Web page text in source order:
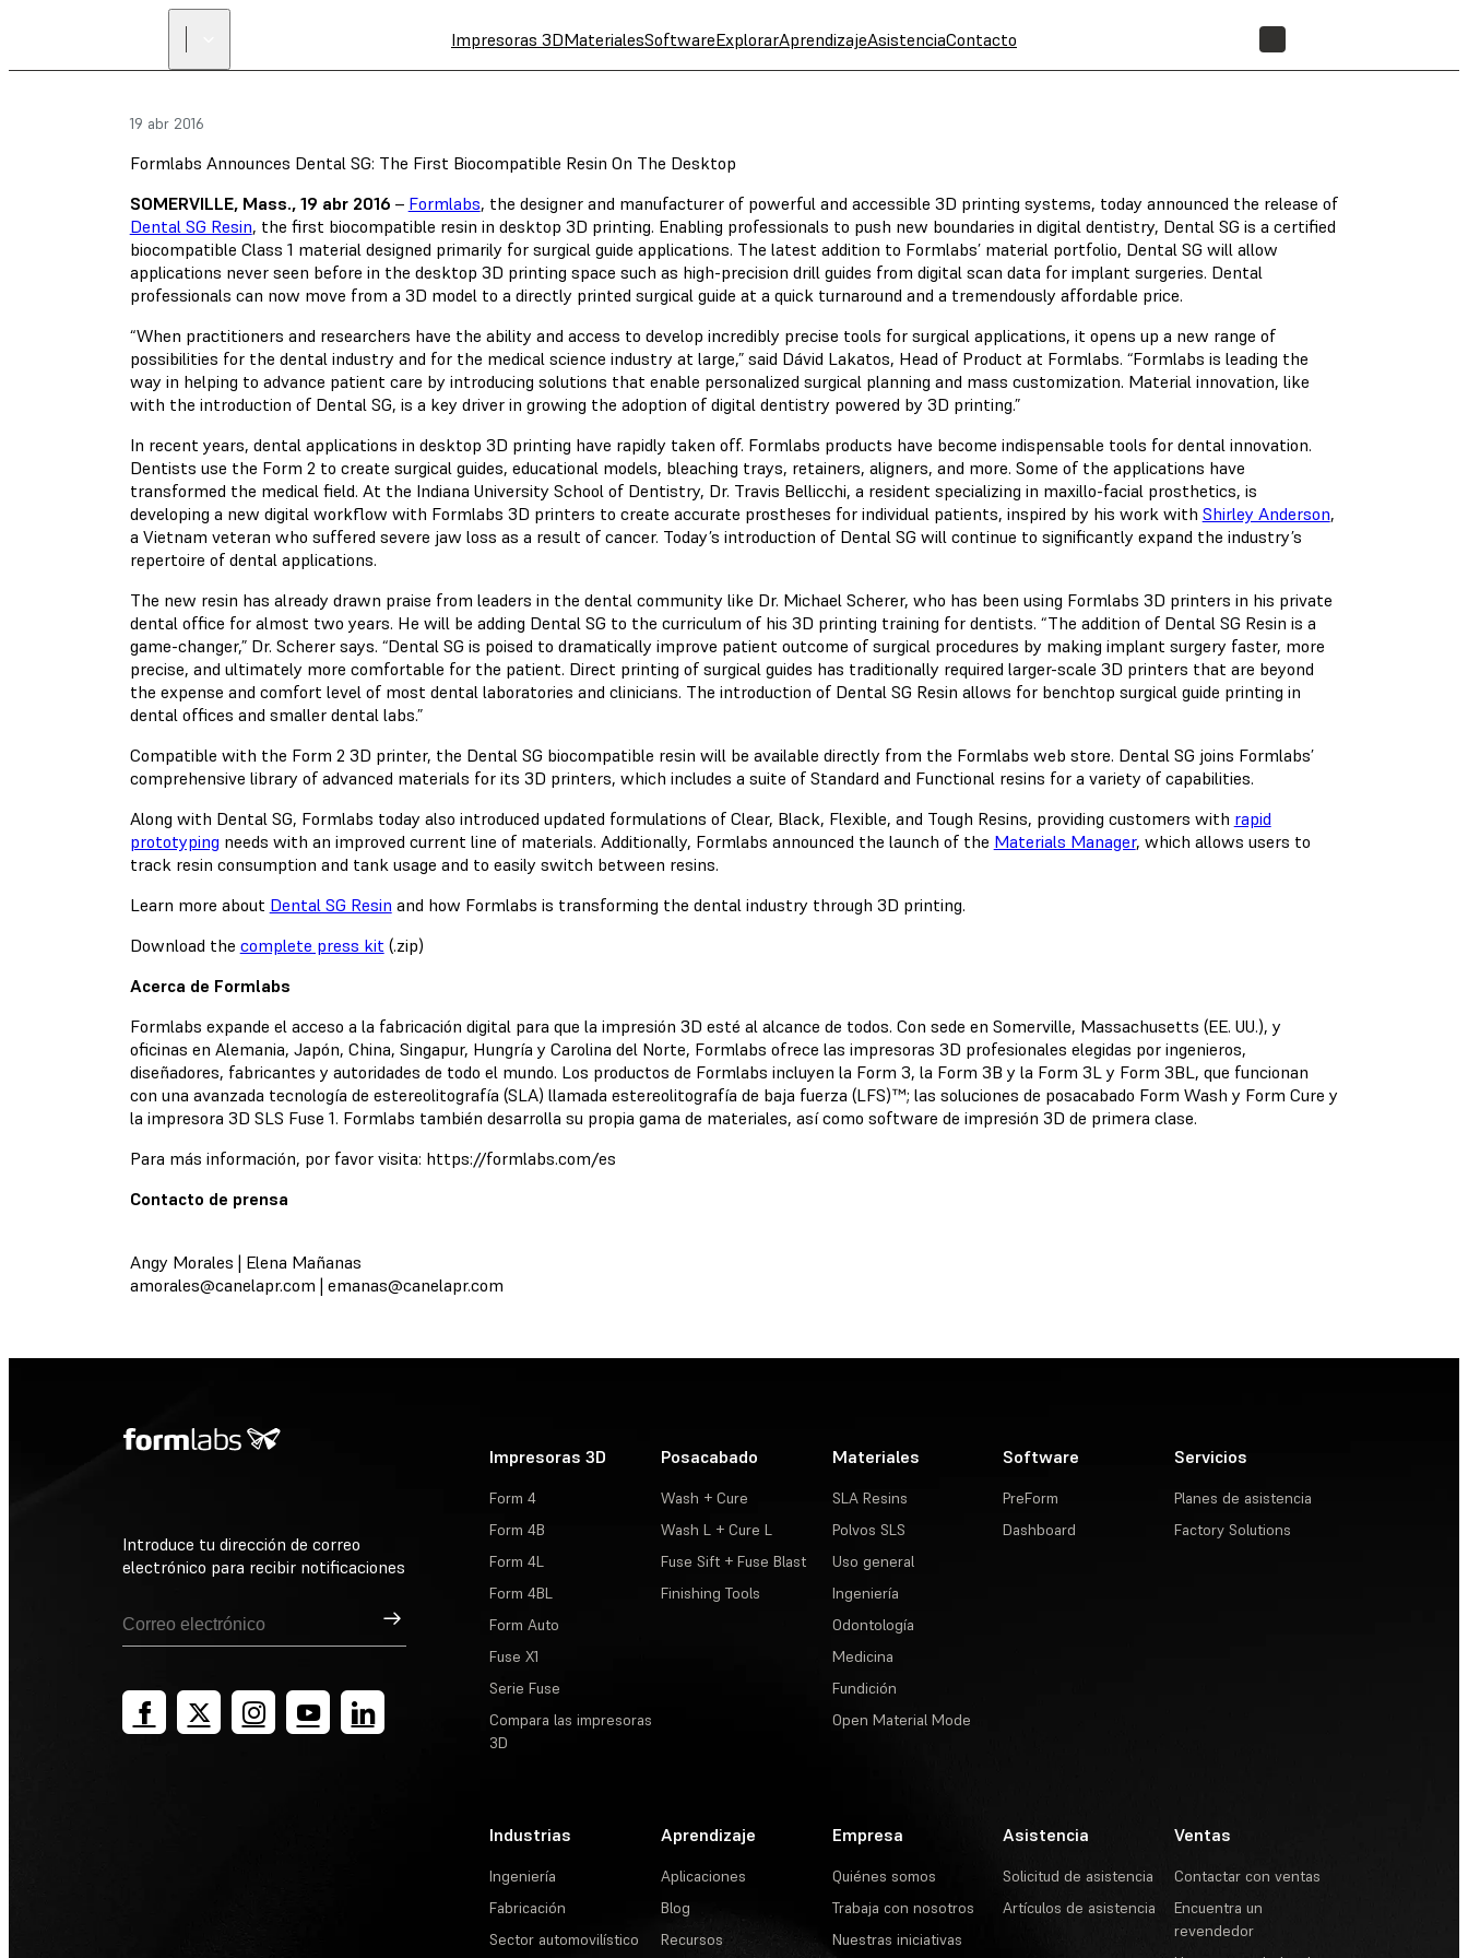
Impresoras 3DMaterialesSoftwareExplorarAprendizajeAsistenciaContacto
19 abr 2016
Formlabs Announces Dental SG: The First Biocompatible Resin On The Desktop
SOMERVILLE, Mass., 19 abr 2016 – Formlabs, the designer and manufacturer of powerful and accessible 3D printing systems, today announced the release of
Dental SG Resin, the first biocompatible resin in desktop 3D printing. Enabling professionals to push new boundaries in digital dentistry, Dental SG is a certified
biocompatible Class 1 material designed primarily for surgical guide applications. The latest addition to Formlabs’ material portfolio, Dental SG will allow
applications never seen before in the desktop 3D printing space such as high-precision drill guides from digital scan data for implant surgeries. Dental
professionals can now move from a 3D model to a directly printed surgical guide at a quick turnaround and a tremendously affordable price.
“When practitioners and researchers have the ability and access to develop incredibly precise tools for surgical applications, it opens up a new range of
possibilities for the dental industry and for the medical science industry at large,” said Dávid Lakatos, Head of Product at Formlabs. “Formlabs is leading the
way in helping to advance patient care by introducing solutions that enable personalized surgical planning and mass customization. Material innovation, like
with the introduction of Dental SG, is a key driver in growing the adoption of digital dentistry powered by 3D printing.”
In recent years, dental applications in desktop 3D printing have rapidly taken off. Formlabs products have become indispensable tools for dental innovation.
Dentists use the Form 2 to create surgical guides, educational models, bleaching trays, retainers, aligners, and more. Some of the applications have
transformed the medical field. At the Indiana University School of Dentistry, Dr. Travis Bellicchi, a resident specializing in maxillo-facial prosthetics, is
developing a new digital workflow with Formlabs 3D printers to create accurate prostheses for individual patients, inspired by his work with Shirley Anderson,
a Vietnam veteran who suffered severe jaw loss as a result of cancer. Today’s introduction of Dental SG will continue to significantly expand the industry’s
repertoire of dental applications.
The new resin has already drawn praise from leaders in the dental community like Dr. Michael Scherer, who has been using Formlabs 3D printers in his private
dental office for almost two years. He will be adding Dental SG to the curriculum of his 3D printing training for dentists. “The addition of Dental SG Resin is a
game-changer,” Dr. Scherer says. “Dental SG is poised to dramatically improve patient outcome of surgical procedures by making implant surgery faster, more
precise, and ultimately more comfortable for the patient. Direct printing of surgical guides has traditionally required larger-scale 3D printers that are beyond
the expense and comfort level of most dental laboratories and clinicians. The introduction of Dental SG Resin allows for benchtop surgical guide printing in
dental offices and smaller dental labs.”
Compatible with the Form 2 3D printer, the Dental SG biocompatible resin will be available directly from the Formlabs web store. Dental SG joins Formlabs’
comprehensive library of advanced materials for its 3D printers, which includes a suite of Standard and Functional resins for a variety of capabilities.
Along with Dental SG, Formlabs today also introduced updated formulations of Clear, Black, Flexible, and Tough Resins, providing customers with rapid
prototyping needs with an improved current line of materials. Additionally, Formlabs announced the launch of the Materials Manager, which allows users to
track resin consumption and tank usage and to easily switch between resins.
Learn more about Dental SG Resin and how Formlabs is transforming the dental industry through 3D printing.
Download the complete press kit (.zip)
Acerca de Formlabs
Formlabs expande el acceso a la fabricación digital para que la impresión 3D esté al alcance de todos. Con sede en Somerville, Massachusetts (EE. UU.), y
oficinas en Alemania, Japón, China, Singapur, Hungría y Carolina del Norte, Formlabs ofrece las impresoras 3D profesionales elegidas por ingenieros,
diseñadores, fabricantes y autoridades de todo el mundo. Los productos de Formlabs incluyen la Form 3, la Form 3B y la Form 3L y Form 3BL, que funcionan
con una avanzada tecnología de estereolitografía (SLA) llamada estereolitografía de baja fuerza (LFS)™; las soluciones de posacabado Form Wash y Form Cure y
la impresora 3D SLS Fuse 1. Formlabs también desarrolla su propia gama de materiales, así como software de impresión 3D de primera clase.
Para más información, por favor visita: https://formlabs.com/es
Contacto de prensa
Angy Morales | Elena Mañanas
amorales@canelapr.com | emanas@canelapr.com
Introduce tu dirección de correo
electrónico para recibir notificaciones
Suscribirse
Impresoras 3D
Form 4
Form 4B
Form 4L
Form 4BL
Form Auto
Fuse X1
Serie Fuse
Compara las impresoras
3D
Posacabado
Wash + Cure
Wash L + Cure L
Fuse Sift + Fuse Blast
Finishing Tools
Materiales
SLA Resins
Polvos SLS
Uso general
Ingeniería
Odontología
Medicina
Fundición
Open Material Mode
Software
PreForm
Dashboard
Servicios
Planes de asistencia
Factory Solutions
Industrias
Ingeniería
Fabricación
Sector automovilístico
Aprendizaje
Aplicaciones
Blog
Recursos
Empresa
Quiénes somos
Trabaja con nosotros
Nuestras iniciativas
Asistencia
Solicitud de asistencia
Artículos de asistencia
Ventas
Contactar con ventas
Encuentra un
revendedor